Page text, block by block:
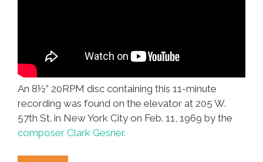
An 8½” 20RPM disc containing this 11-minute
recording was found on the elevator at 205 W.
57th St. in New York City on Feb. 11, 1969 by the
composer Clark Gesner.